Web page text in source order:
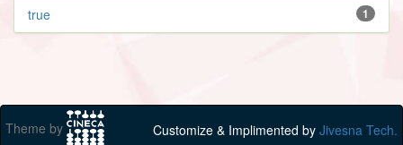
1
true
Theme by Customize & Implimented by Jivesna Tech.